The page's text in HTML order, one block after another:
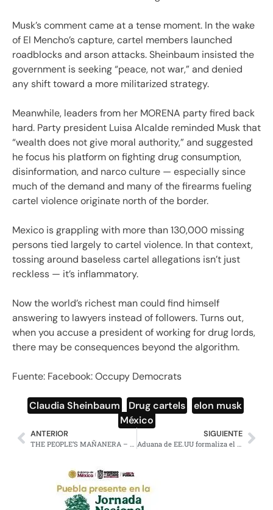
Musk’s comment came at a tense moment. In the wake
of El Mencho’s capture, cartel members launched
roadblocks and arson attacks. Sheinbaum insisted the
government is seeking “peace, not war,” and denied
any shift toward a more militarized strategy.
Meanwhile, leaders from her MORENA party fired back
hard. Party president Luisa Alcalde reminded Musk that
“wealth does not give moral authority,” and suggested
he focus his platform on fighting drug consumption,
disinformation, and narco culture — especially since
much of the demand and many of the firearms fueling
cartel violence originate north of the border.
Mexico is grappling with more than 130,000 missing
persons tied largely to cartel violence. In that context,
tossing around baseless cartel allegations isn’t just
reckless — it’s inflammatory.
Now the world’s richest man could find himself
answering to lawyers instead of followers. Turns out,
when you accuse a president of working for drug lords,
there may be consequences beyond the algorithm.
Fuente: Facebook: Occupy Democrats
Claudia Sheinbaum Drug cartels elon musk
México
ANTERIOR SIGUIENTE